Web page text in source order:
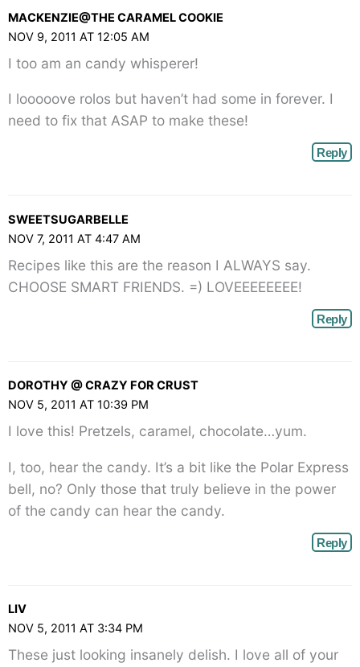
MACKENZIE@THE CARAMEL COOKIE
NOV 9, 2011 AT 12:05 AM
I too am an candy whisperer!
I looooove rolos but haven’t had some in forever. I
need to fix that ASAP to make these!
Reply
SWEETSUGARBELLE
NOV 7, 2011 AT 4:47 AM
Recipes like this are the reason I ALWAYS say.
CHOOSE SMART FRIENDS. =) LOVEEEEEEEE!
Reply
DOROTHY @ CRAZY FOR CRUST
NOV 5, 2011 AT 10:39 PM
I love this! Pretzels, caramel, chocolate…yum.
I, too, hear the candy. It’s a bit like the Polar Express
bell, no? Only those that truly believe in the power
of the candy can hear the candy.
Reply
LIV
NOV 5, 2011 AT 3:34 PM
These just looking insanely delish. I love all of your